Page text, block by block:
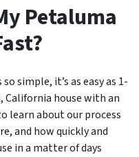
Petaluma
simple, it’s as easy as 1-
California house with an
learn about our process
and how quickly and
in a matter of days